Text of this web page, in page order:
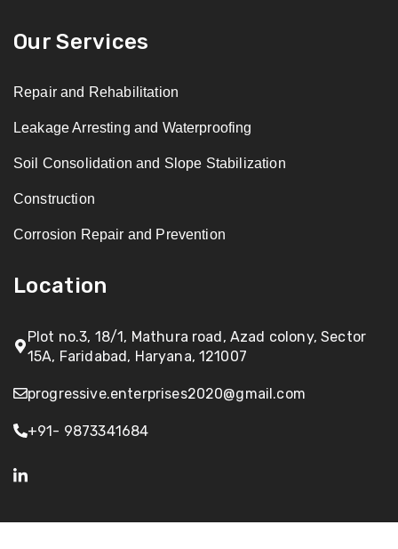
Our Services
Repair and Rehabilitation
Leakage Arresting and Waterproofing
Soil Consolidation and Slope Stabilization
Construction
Corrosion Repair and Prevention
Location
Plot no.3, 18/1, Mathura road, Azad colony, Sector
15A, Faridabad, Haryana, 121007
progressive.enterprises2020@gmail.com
+91- 9873341684